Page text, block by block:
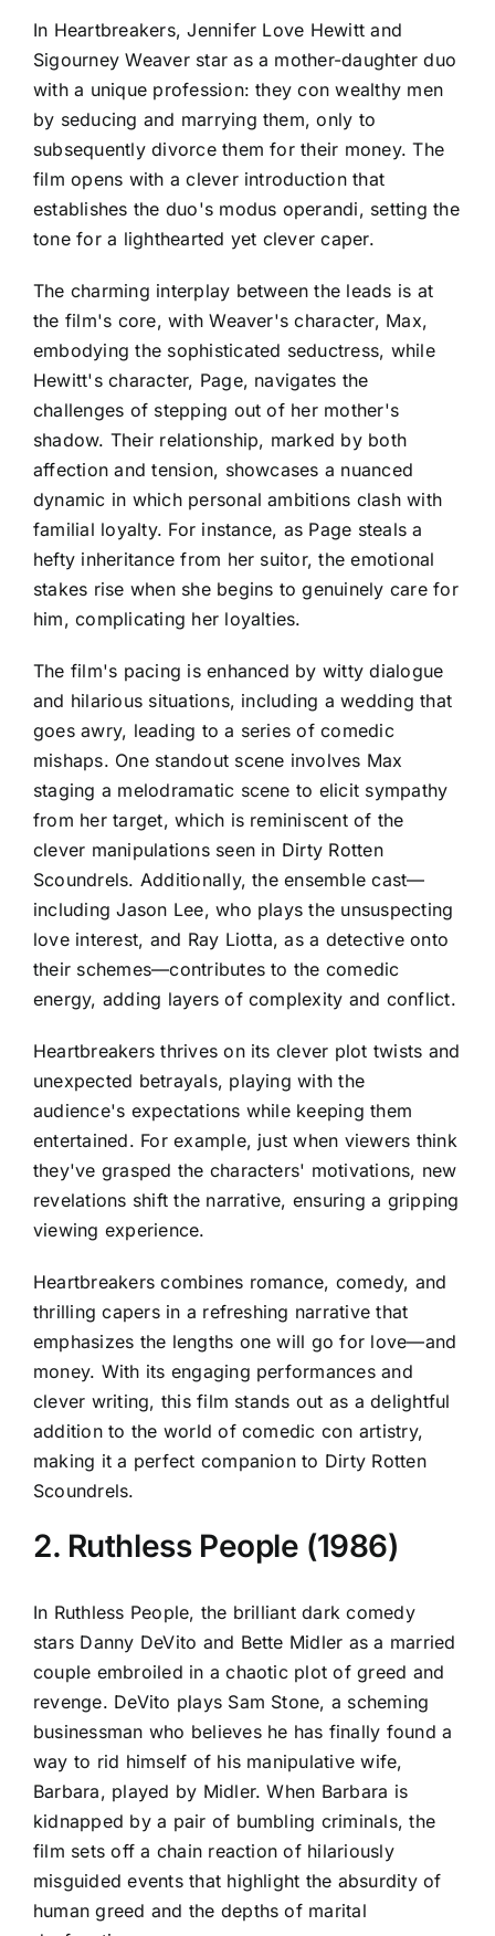
In Heartbreakers, Jennifer Love Hewitt and
Sigourney Weaver star as a mother-daughter duo
with a unique profession: they con wealthy men
by seducing and marrying them, only to
subsequently divorce them for their money. The
film opens with a clever introduction that
establishes the duo's modus operandi, setting the
tone for a lighthearted yet clever caper.
The charming interplay between the leads is at
the film's core, with Weaver's character, Max,
embodying the sophisticated seductress, while
Hewitt's character, Page, navigates the
challenges of stepping out of her mother's
shadow. Their relationship, marked by both
affection and tension, showcases a nuanced
dynamic in which personal ambitions clash with
familial loyalty. For instance, as Page steals a
hefty inheritance from her suitor, the emotional
stakes rise when she begins to genuinely care for
him, complicating her loyalties.
The film's pacing is enhanced by witty dialogue
and hilarious situations, including a wedding that
goes awry, leading to a series of comedic
mishaps. One standout scene involves Max
staging a melodramatic scene to elicit sympathy
from her target, which is reminiscent of the
clever manipulations seen in Dirty Rotten
Scoundrels. Additionally, the ensemble cast—
including Jason Lee, who plays the unsuspecting
love interest, and Ray Liotta, as a detective onto
their schemes—contributes to the comedic
energy, adding layers of complexity and conflict.
Heartbreakers thrives on its clever plot twists and
unexpected betrayals, playing with the
audience's expectations while keeping them
entertained. For example, just when viewers think
they've grasped the characters' motivations, new
revelations shift the narrative, ensuring a gripping
viewing experience.
Heartbreakers combines romance, comedy, and
thrilling capers in a refreshing narrative that
emphasizes the lengths one will go for love—and
money. With its engaging performances and
clever writing, this film stands out as a delightful
addition to the world of comedic con artistry,
making it a perfect companion to Dirty Rotten
Scoundrels.
2. Ruthless People (1986)
In Ruthless People, the brilliant dark comedy
stars Danny DeVito and Bette Midler as a married
couple embroiled in a chaotic plot of greed and
revenge. DeVito plays Sam Stone, a scheming
businessman who believes he has finally found a
way to rid himself of his manipulative wife,
Barbara, played by Midler. When Barbara is
kidnapped by a pair of bumbling criminals, the
film sets off a chain reaction of hilariously
misguided events that highlight the absurdity of
human greed and the depths of marital